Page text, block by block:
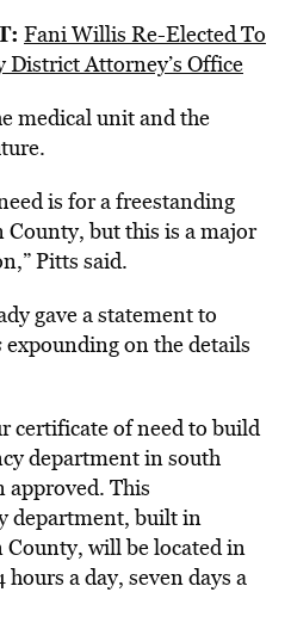
Fani Willis Re-Elected To
District Attorney’s Office
medical unit and the
is for a freestanding
but this is a major
Pitts said.
gave a statement to
expounding on the details
certificate of need to build
department in south
approved. This
department, built in
will be located in
a day, seven days a